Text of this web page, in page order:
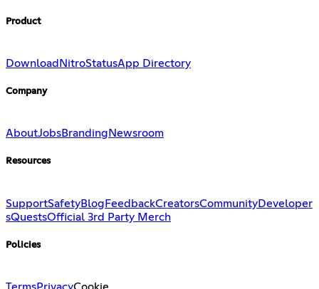
Product
Download NitroStatusApp Directory
Company
AboutJobsBranding Newsroom
Resources
SupportSafetyBlog FeedbackCreatorsCommunityDeveloper
sQuestsOfficial 3rd Party Merch
Policies